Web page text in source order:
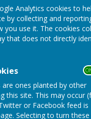
Analytics cookies to
by collecting and
you use it. The cookies
that does not directly
ones planted by other
this site. This may occur
or Facebook feed is
Selecting to turn